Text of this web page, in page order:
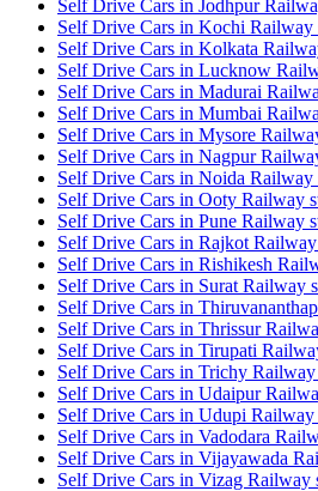
Self Drive Cars in Jodhpur
Self Drive Cars in Kochi Railway
Self Drive Cars in Kolkata
Self Drive Cars in Lucknow
Self Drive Cars in Madurai
Self Drive Cars in Mumbai
Self Drive Cars in Mysore
Self Drive Cars in Nagpur
Self Drive Cars in Noida Railway
Self Drive Cars in Ooty Railway
Self Drive Cars in Pune Railway
Self Drive Cars in Rajkot Railway
Self Drive Cars in Rishikesh
Self Drive Cars in Surat Railway
Self Drive Cars in
Self Drive Cars in Thrissur
Self Drive Cars in Tirupati
Self Drive Cars in Trichy Railway
Self Drive Cars in Udaipur
Self Drive Cars in Udupi Railway
Self Drive Cars in Vadodara
Self Drive Cars in Vijayawada
Self Drive Cars in Vizag Railway